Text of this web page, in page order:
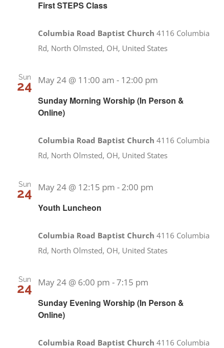
First STEPS Class
Columbia Road Baptist Church4116 Columbia
Rd, North Olmsted, OH, United States
Sun
24
Sunday Morning Worship (In Person &
Online)
May 24 @ 11:00 am - 12:00 pm
Columbia Road Baptist Church4116 Columbia
Rd, North Olmsted, OH, United States
Sun
24
Youth Luncheon
May 24 @ 12:15 pm - 2:00 pm
Columbia Road Baptist Church4116 Columbia
Rd, North Olmsted, OH, United States
Sun
24
Sunday Evening Worship (In Person &
Online)
May 24 @ 6:00 pm -7:15 pm
Columbia Road Baptist Church4116 Columbia